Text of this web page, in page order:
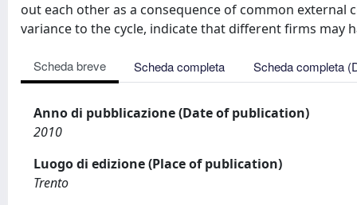
out each other as a consequence of common
variance to the cycle, indicate that different firms may
Scheda breve Scheda completa Scheda completa
Anno di pubblicazione (Date of publication)
2010
Luogo di edizione (Place of publication)
Trento